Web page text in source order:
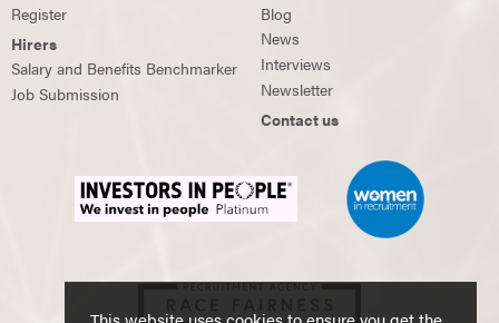
Register
Hirers
Salary and Benefits Benchmarker
Job Submission
Blog
News
Interviews
Newsletter
Contact us